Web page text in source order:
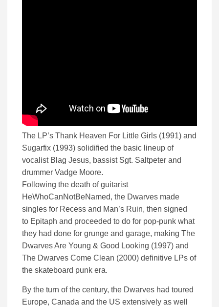
The LP’s Thank Heaven For Little Girls (1991) and
Sugarfix (1993) solidified the basic lineup of
vocalist Blag Jesus, bassist Sgt. Saltpeter and
drummer Vadge Moore.
Following the death of guitarist
HeWhoCanNotBeNamed, the Dwarves made
singles for Recess and Man’s Ruin, then signed
to Epitaph and proceeded to do for pop-punk what
they had done for grunge and garage, making The
Dwarves Are Young & Good Looking (1997) and
The Dwarves Come Clean (2000) definitive LPs of
the skateboard punk era.
By the turn of the century, the Dwarves had toured
Europe, Canada and the US extensively as well